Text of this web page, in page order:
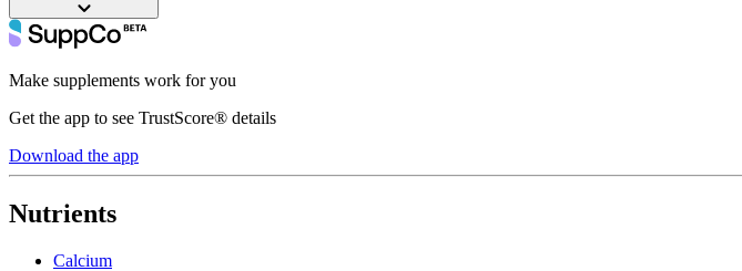
Make supplements work for you
Get the app to see TrustScore® details
Download the app
Nutrients
Calcium